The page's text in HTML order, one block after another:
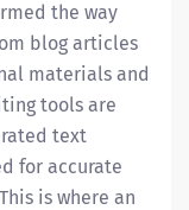
the way
blog articles
materials and
tools are
text
for accurate
is where an